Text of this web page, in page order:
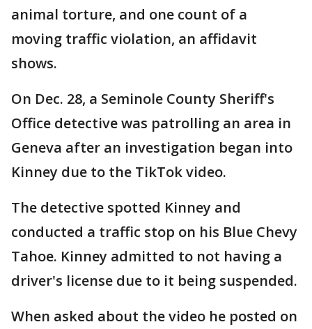
animal torture, and one count of a
moving traffic violation, an affidavit
shows.
On Dec. 28, a Seminole County Sheriff's
Office detective was patrolling an area in
Geneva after an investigation began into
Kinney due to the TikTok video.
The detective spotted Kinney and
conducted a traffic stop on his Blue Chevy
Tahoe. Kinney admitted to not having a
driver's license due to it being suspended.
When asked about the video he posted on